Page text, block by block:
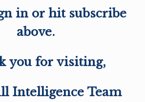
in or hit subscribe
above.
you for visiting,
Intelligence Team